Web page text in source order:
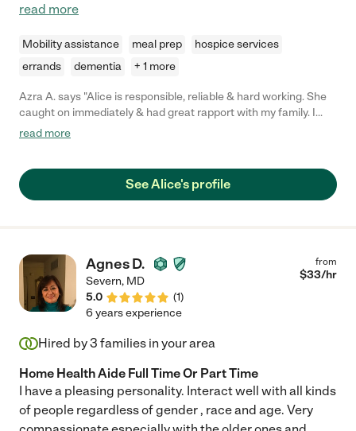
read more
Mobility assistance meal prep
hospice services
errands
dementia + 1 more
Azra A. says "Alice is responsible, reliable & hard working. She
caught on immediately & had great rapport with my family. I
highly recommend without any reservations."
read more
See Alice's profile
Agnes D.
Severn, MD
5.0
(1)
from
$33/hr
6 years experience
Hired by3 families in your area
Home Health Aide Full Time Or Part Time
I have a pleasing personality. Interact well with all kinds
of people regardless of gender , race and age. Very